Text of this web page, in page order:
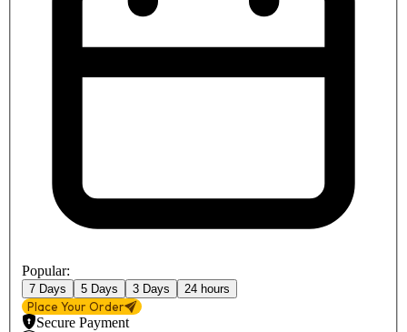
Popular:
7 Days 5 Days 3 Days 24 hours
Place Your Order
Secure Payment